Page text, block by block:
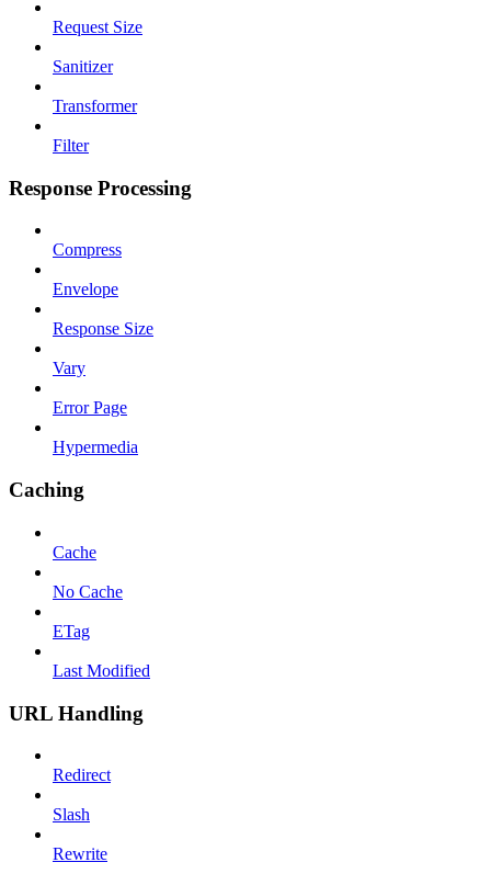
Request Size
Sanitizer
Transformer
Filter
Response Processing
Compress
Envelope
Response Size
Vary
Error Page
Hypermedia
Caching
Cache
No Cache
ETag
Last Modified
URL Handling
Redirect
Slash
Rewrite